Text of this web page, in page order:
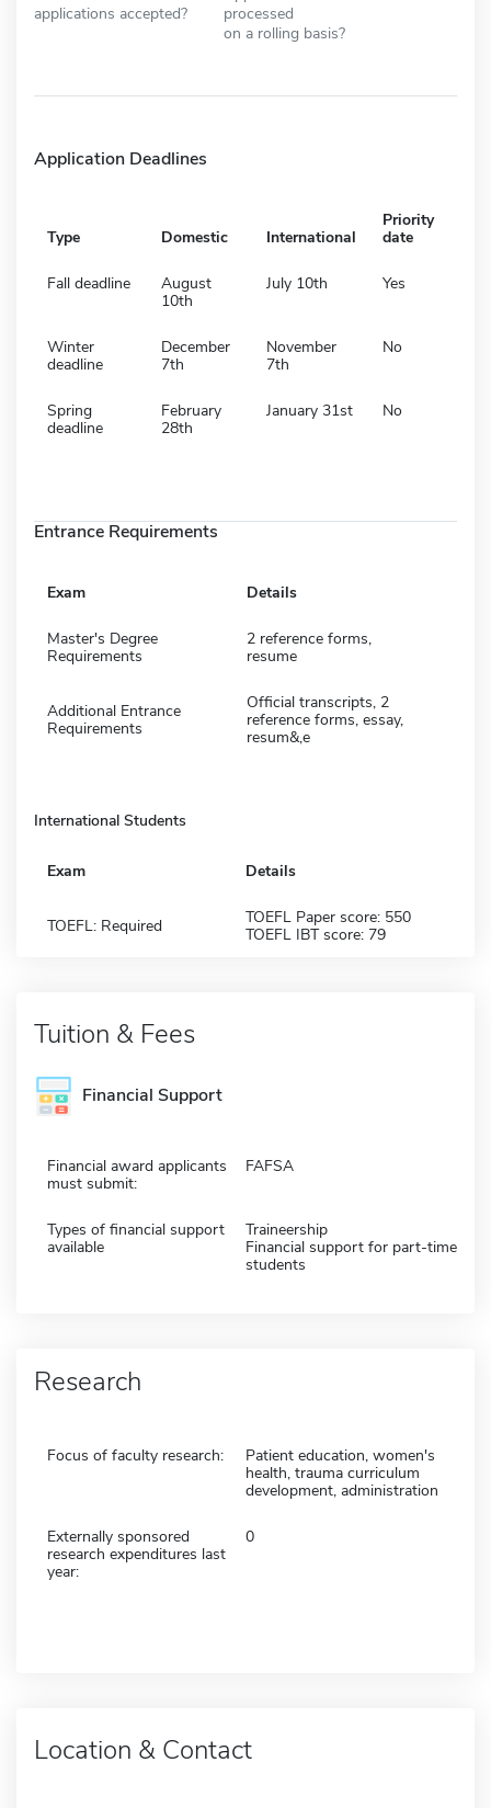
applications accepted?
processed
on a rolling basis?
Application Deadlines
Type Domestic International
Priority
date
Fall deadline
August
10th
July 10th Yes
Winter
deadline
December
7th
November
7th
No
Spring
deadline
February
28th
January 31st No
Entrance Requirements
Exam Details
Master's Degree
Requirements
2 reference forms,
resume
Additional Entrance
Requirements
Official transcripts, 2
reference forms, essay,
resum&,e
International Students
Exam Details
TOEFL: Required
TOEFL Paper score: 550
TOEFL IBT score: 79
Tuition & Fees
Financial Support
Financial award applicants
must submit:
FAFSA
Types of financial support
available
Traineership
Financial support for part-time
students
Research
Focus of faculty research:
Patient education, women's
health, trauma curriculum
development, administration
Externally sponsored
research expenditures last
year:
0
Location & Contact